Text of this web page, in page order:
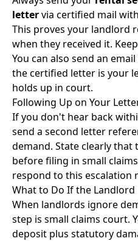
lettervia certified mail
This proves your landlord
when they received it.
You can also send an
the certified letter is your
holds up in court.
Following Up on Your
If you don't hear back
send a second letter
demand. State clearly
before filing in small
respond to this escalation
What to Do If the Landlord
When landlords ignore
step is small claims court.
deposit plus statutory